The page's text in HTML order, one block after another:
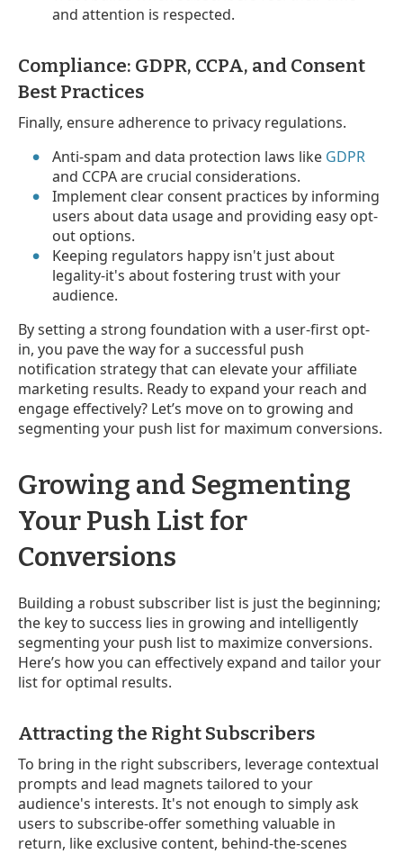
and attention is respected.
Compliance: GDPR, CCPA, and Consent
Best Practices
Finally, ensure adherence to privacy regulations.
Anti-spam and data protection laws like GDPR
and CCPA are crucial considerations.
Implement clear consent practices by informing
users about data usage and providing easy opt-
out options.
Keeping regulators happy isn't just about
legality-it's about fostering trust with your
audience.
By setting a strong foundation with a user-first opt-
in, you pave the way for a successful push
notification strategy that can elevate your affiliate
marketing results. Ready to expand your reach and
engage effectively? Let’s move on to growing and
segmenting your push list for maximum conversions.
Growing and Segmenting
Your Push List for
Conversions
Building a robust subscriber list is just the beginning;
the key to success lies in growing and intelligently
segmenting your push list to maximize conversions.
Here’s how you can effectively expand and tailor your
list for optimal results.
Attracting the Right Subscribers
To bring in the right subscribers, leverage contextual
prompts and lead magnets tailored to your
audience's interests. It's not enough to simply ask
users to subscribe-offer something valuable in
return, like exclusive content, behind-the-scenes